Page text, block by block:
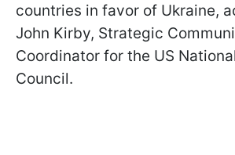
countries in favor of Ukraine,
John Kirby, Strategic
Coordinator for the US
Council.